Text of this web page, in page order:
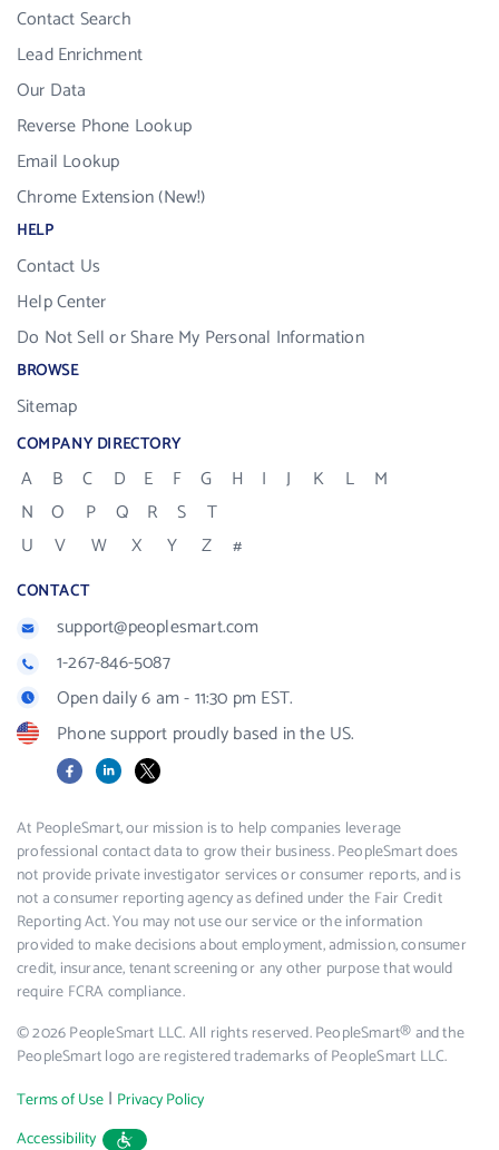
Contact Search
Lead Enrichment
Our Data
Reverse Phone Lookup
Email Lookup
Chrome Extension (New!)
HELP
Contact Us
Help Center
Do Not Sell or Share My Personal Information
BROWSE
Sitemap
COMPANY DIRECTORY
A B C D E F G H I J K L
M
N
O P Q R S
T
U
V W X Y Z #
CONTACT
support@peoplesmart.com
1-267-846-5087
Open daily 6 am - 11:30 pm EST.
Phone support proudly based in the US.
FacebookLinkedIn
X
At PeopleSmart, our mission is to help companies leverage
professional contact data to grow their business. PeopleSmart does
not provide private investigator services or consumer reports, and is
not a consumer reporting agency as defined under the Fair Credit
Reporting Act. You may not use our service or the information
provided to make decisions about employment, admission, consumer
credit, insurance, tenant screening or any other purpose that would
require FCRA compliance.
© 2026 PeopleSmart LLC. All rights reserved. PeopleSmart® and the
PeopleSmart logo are registered trademarks of PeopleSmart LLC.
Terms of Use | Privacy Policy
Accessibility